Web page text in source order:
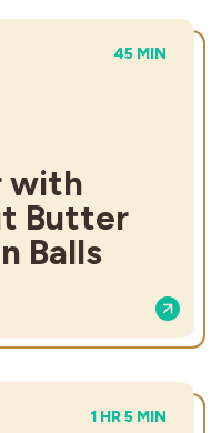
TOTAL TIME:
45 MIN
with
Butter
Balls
TOTAL TIME:
1 HR 5 MIN